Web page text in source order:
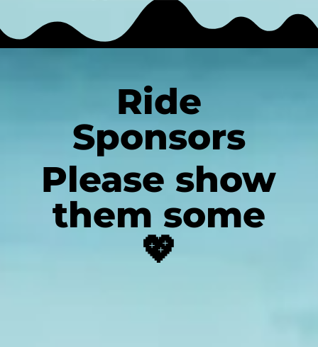
Ride
Sponsors
Please show
them some
💖